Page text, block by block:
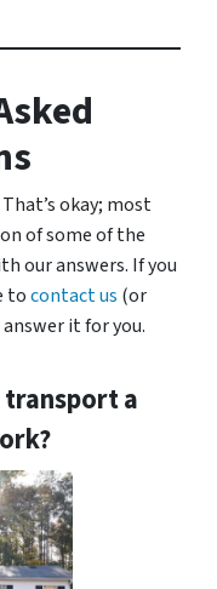
That’s okay; most
of some of the
our answers. If you
tocontact us (or
it for you.
transport a